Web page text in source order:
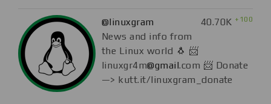
@linuxgram 40.70K +100
News and info from
the Linux world 🐧 📨
linuxgr4m@gmail.com 📨 Donate
—> kutt.it/linuxgram_donate